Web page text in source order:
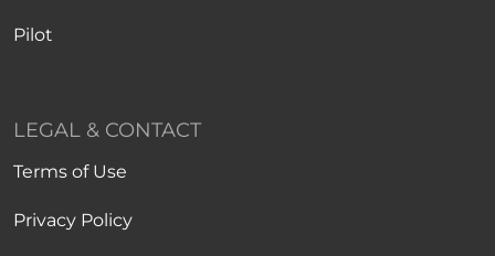
Pilot
LEGAL & CONTACT
Terms of Use
Privacy Policy